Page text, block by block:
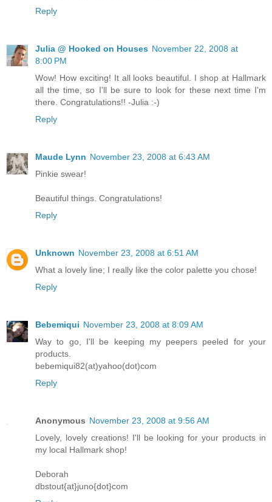
Reply
Julia @ Hooked on Houses November 22, 2008 at
8:00 PM
Wow! How exciting! It all looks beautiful. I shop at Hallmark
all the time, so I'll be sure to look for these next time I'm
there. Congratulations!! -Julia :-)
Reply
Maude Lynn November 23, 2008 at 6:43 AM
Pinkie swear!
Beautiful things. Congratulations!
Reply
Unknown November 23, 2008 at 6:51 AM
What a lovely line; I really like the color palette you chose!
Reply
Bebemiqui November 23, 2008 at 8:09 AM
Way to go, I'll be keeping my peepers peeled for your
products.
bebemiqui82(at)yahoo(dot)com
Reply
Anonymous November 23, 2008 at 9:56 AM
Lovely, lovely creations! I'll be looking for your products in
my local Hallmark shop!
Deborah
dbstout{at}juno{dot}com